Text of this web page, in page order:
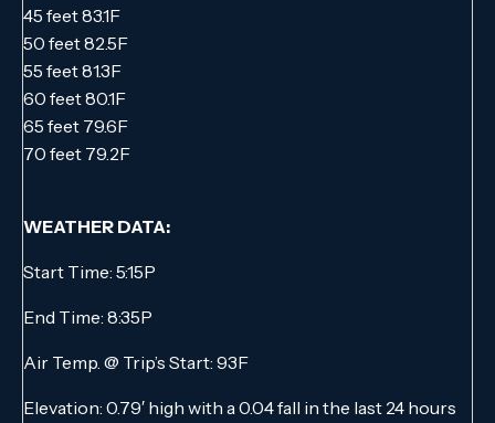
45 feet 83.1F
50 feet 82.5F
55 feet 81.3F
60 feet 80.1F
65 feet 79.6F
70 feet 79.2F
WEATHER DATA:
Start Time: 5:15P
End Time: 8:35P
Air Temp. @ Trip’s Start: 93F
Elevation: 0.79′ high with a 0.04 fall in the last 24 hours